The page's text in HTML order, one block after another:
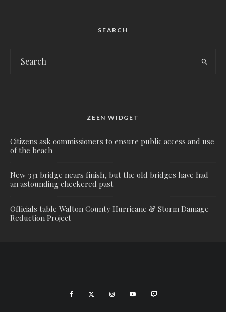
SEARCH
ZEEN WIDGET
Citizens ask commissioners to ensure public access and use
of the beach
New 331 bridge nears finish, but the old bridges have had
an astounding checkered past
Officials table Walton County Hurricane & Storm Damage
Reduction Project